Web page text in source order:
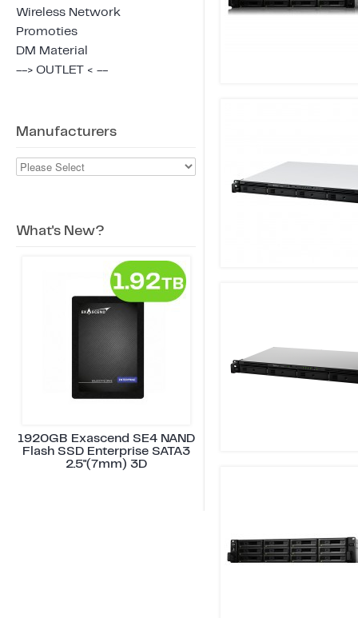
Wireless Network
Promoties
DM Material
--> OUTLET < --
Manufacturers
What's New?
1920GB Exascend SE4 NAND
Flash SSD Enterprise SATA3
2.5"(7mm) 3D